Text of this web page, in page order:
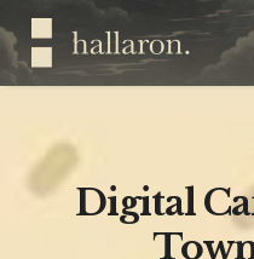
Digital